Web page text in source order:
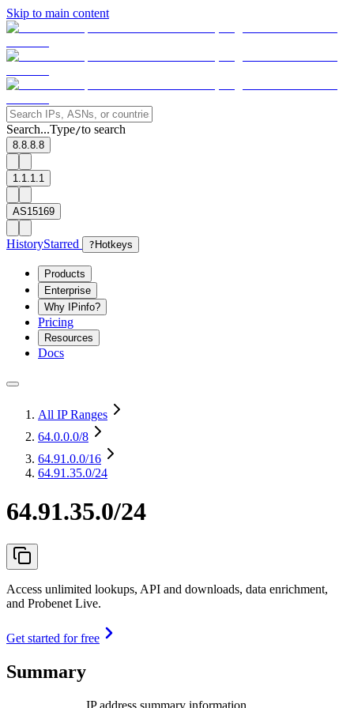
Skip to main content
Search...Type/to search
8.8.8.8
1.1.1.1
AS15169
HistoryStarred ? Hotkeys
Products
Enterprise
Why IPinfo?
Pricing
Resources
Docs
All IP Ranges
64.0.0.0/8
64.91.0.0/16
64.91.35.0/24
64.91.35.0/24
Access unlimited lookups, API and downloads, data enrichment,
and Probenet Live.
Get started for free
Summary
IP address summary information